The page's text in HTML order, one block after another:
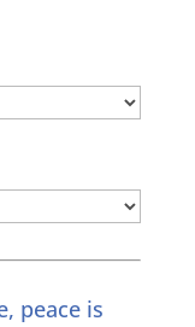
peace is